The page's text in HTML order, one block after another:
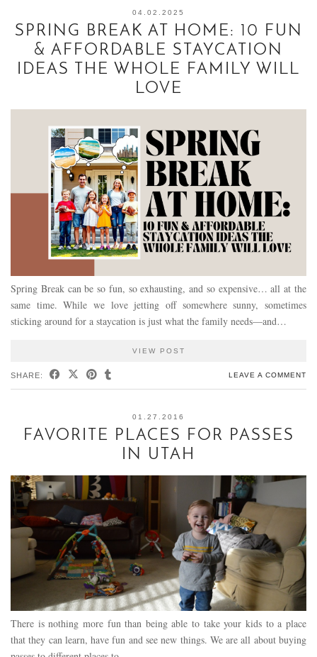
04.02.2025
SPRING BREAK AT HOME: 10 FUN
& AFFORDABLE STAYCATION
IDEAS THE WHOLE FAMILY WILL
LOVE
Spring Break can be so fun, so exhausting, and so expensive… all at the
same time. While we love jetting off somewhere sunny, sometimes
sticking around for a staycation is just what the family needs—and…
VIEW POST
SHARE: LEAVE A COMMENT
01.27.2016
FAVORITE PLACES FOR PASSES
IN UTAH
There is nothing more fun than being able to take your kids to a place
that they can learn, have fun and see new things. We are all about buying